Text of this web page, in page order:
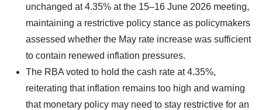
unchanged at 4.35% at the 15–16 June 2026 meeting,
maintaining a restrictive policy stance as policymakers
assessed whether the May rate increase was sufficient
to contain renewed inflation pressures.
The RBA voted to hold the cash rate at 4.35%,
reiterating that inflation remains too high and warning
that monetary policy may need to stay restrictive for an